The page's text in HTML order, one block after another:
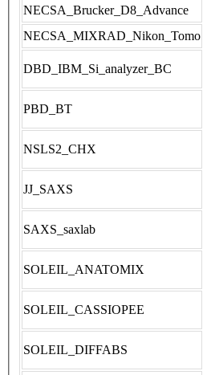
NECSA_Brucker_D8_Advance
NECSA_MIXRAD_Nikon_Tomo
DBD_IBM_Si_analyzer_BC
PBD_BT
NSLS2_CHX
JJ_SAXS
SAXS_saxlab
SOLEIL_ANATOMIX
SOLEIL_CASSIOPEE
SOLEIL_DIFFABS